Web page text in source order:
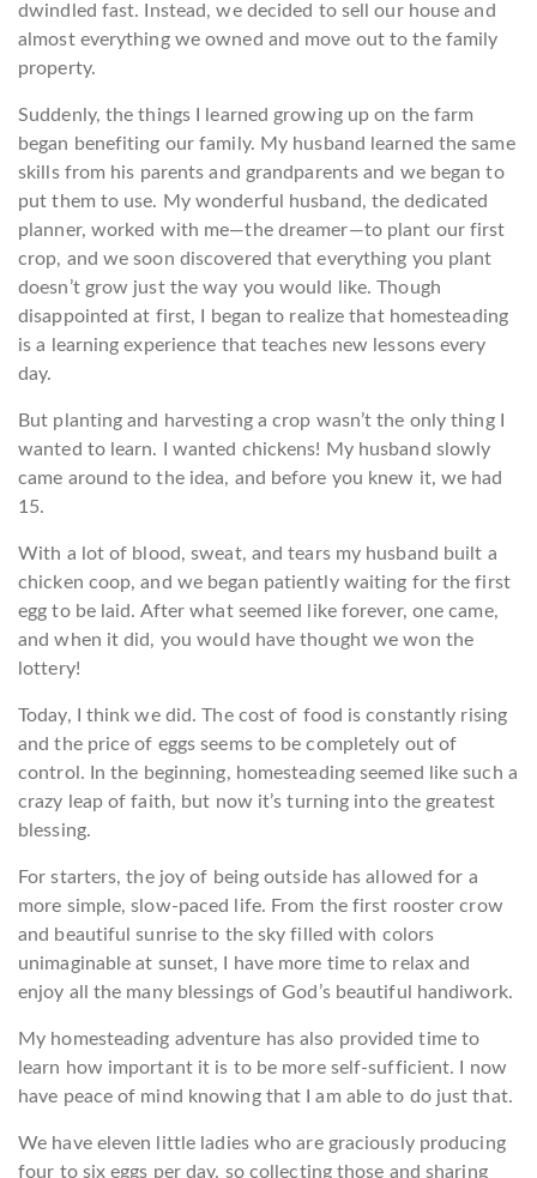
dwindled fast. Instead, we decided to sell our house and
almost everything we owned and move out to the family
property.
Suddenly, the things I learned growing up on the farm
began benefiting our family. My husband learned the same
skills from his parents and grandparents and we began to
put them to use. My wonderful husband, the dedicated
planner, worked with me—the dreamer—to plant our first
crop, and we soon discovered that everything you plant
doesn’t grow just the way you would like. Though
disappointed at first, I began to realize that homesteading
is a learning experience that teaches new lessons every
day.
But planting and harvesting a crop wasn’t the only thing I
wanted to learn. I wanted chickens! My husband slowly
came around to the idea, and before you knew it, we had
15.
With a lot of blood, sweat, and tears my husband built a
chicken coop, and we began patiently waiting for the first
egg to be laid. After what seemed like forever, one came,
and when it did, you would have thought we won the
lottery!
Today, I think we did. The cost of food is constantly rising
and the price of eggs seems to be completely out of
control. In the beginning, homesteading seemed like such a
crazy leap of faith, but now it’s turning into the greatest
blessing.
For starters, the joy of being outside has allowed for a
more simple, slow-paced life. From the first rooster crow
and beautiful sunrise to the sky filled with colors
unimaginable at sunset, I have more time to relax and
enjoy all the many blessings of God’s beautiful handiwork.
My homesteading adventure has also provided time to
learn how important it is to be more self-sufficient. I now
have peace of mind knowing that I am able to do just that.
We have eleven little ladies who are graciously producing
four to six eggs per day, so collecting those and sharing